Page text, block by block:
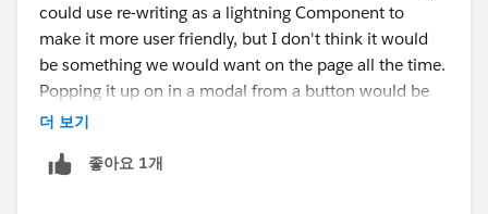
could use re-writing as a lightning Component to
make it more user friendly, but I don't think it would
be something we would want on the page all the time.
Popping it up on in a modal from a button would be
the ideal scenario. Rendering it within the chatter tab
conversion tasks re-writing a complicated UI is a lot
더 보기
좋아요 1개